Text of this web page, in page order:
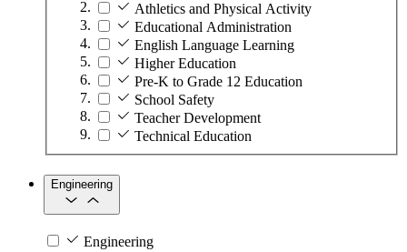
Athletics and Physical Activity
Educational Administration
English Language Learning
Higher Education
Pre-K to Grade 12 Education
School Safety
Teacher Development
Technical Education
Engineering
Engineering